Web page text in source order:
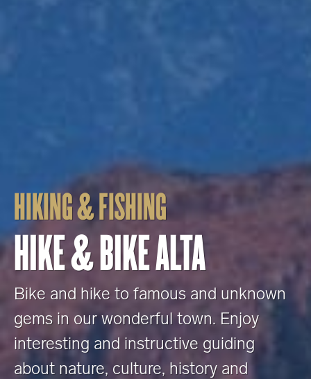
HIKING & FISHING
HIKE & BIKE ALTA
Bike and hike to famous and unknown
gems in our wonderful town. Enjoy
interesting and instructive guiding
about nature, culture, history and